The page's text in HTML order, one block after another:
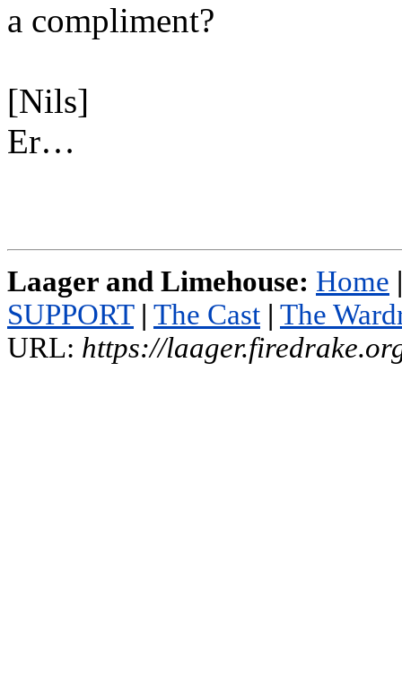
a compliment?
[Nils]
Er…
Laager and Limehouse: Home |
SUPPORT | The Cast | The
URL: https://